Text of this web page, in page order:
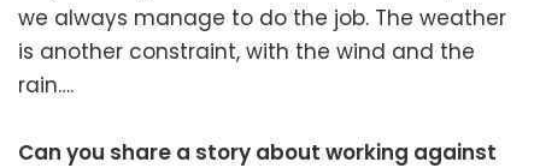
we always manage to do the job. The weather
is another constraint, with the wind and the
rain….
Can you share a story about working against